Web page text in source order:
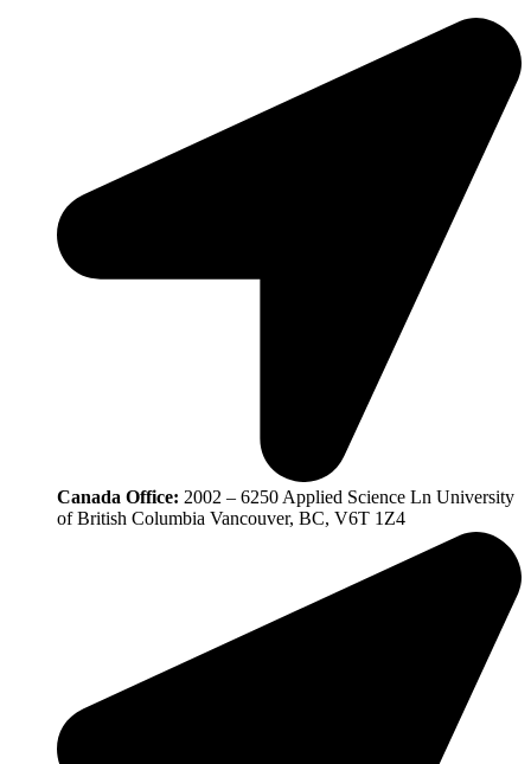
Canada Office: 2002 – 6250 Applied Science Ln University
of British Columbia Vancouver, BC, V6T 1Z4